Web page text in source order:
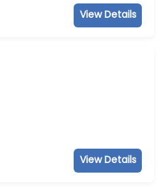
View Details
View Details